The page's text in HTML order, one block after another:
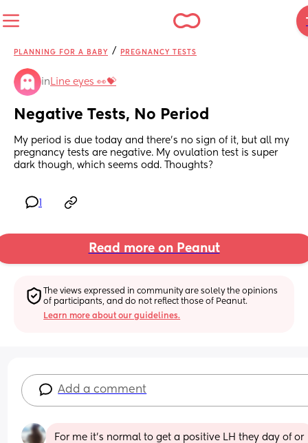
PLANNING FOR A BABY / PREGNANCY TESTS
in Line eyes 👀💝
Negative Tests, No Period
My period is due today and there’s no sign of it, but all my
pregnancy tests are negative. My ovulation test is super
dark though, which seems odd. Thoughts?
Read more on Peanut
The views expressed in community are solely the opinions
of participants, and do not reflect those of Peanut.
Learn more about our guidelines.
Add a comment
For me it’s normal to get a positive LH they day of or